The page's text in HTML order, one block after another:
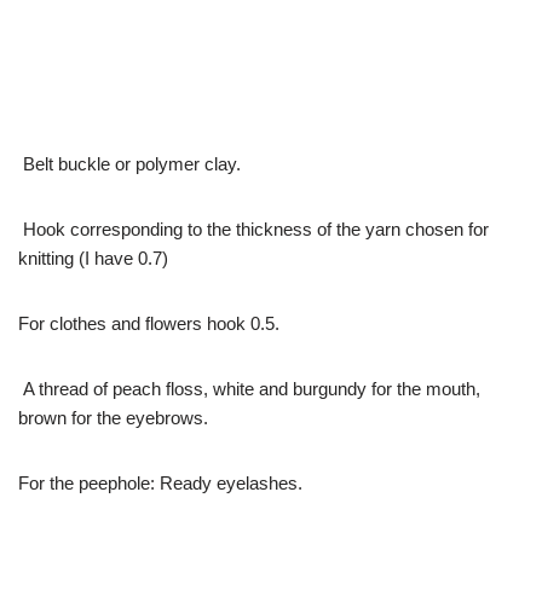
Belt buckle or polymer clay.
Hook corresponding to the thickness of the yarn chosen for
knitting (I have 0.7)
For clothes and flowers hook 0.5.
A thread of peach floss, white and burgundy for the mouth,
brown for the eyebrows.
For the peephole: Ready eyelashes.